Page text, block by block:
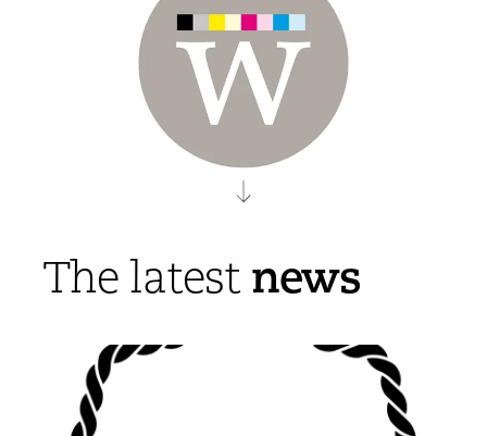
The latestnews